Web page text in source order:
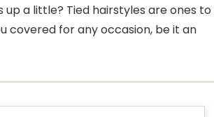
a little? Tied hairstyles are ones to
covered for any occasion, be it an